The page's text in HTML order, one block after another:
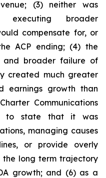
(3) neither was
executing broader
compensate for, or
ACP ending; (4) the
and broader failure of
created much greater
earnings growth than
Communications
to state that it was
managing causes
or provide overly
the long term trajectory
growth; and (6) as a